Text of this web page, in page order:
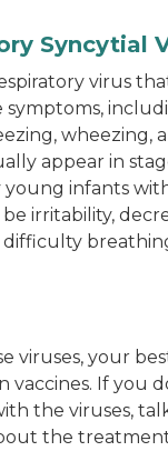
Syncytial
virus
symptoms,
wheezing,
appear in
young infants
irritability,
difficulty
viruses, your
vaccines. If you
the viruses,
the